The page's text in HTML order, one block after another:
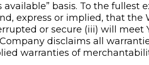
available” basis. To the
express or implied, that the
or secure (iii) will meet
disclaims all
warranties of